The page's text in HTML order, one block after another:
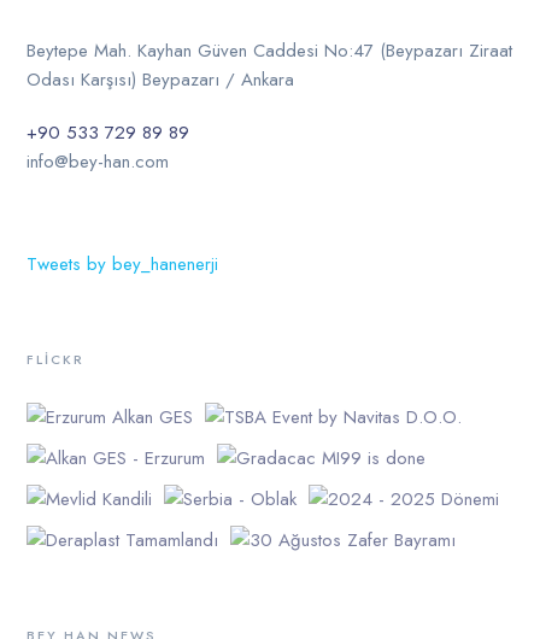
Beytepe Mah. Kayhan Güven Caddesi No:47 (Beypazarı Ziraat
Odası Karşısı) Beypazarı / Ankara
+90 533 729 89 89
info@bey-han.com
Tweets by bey_hanenerji
FLICKR